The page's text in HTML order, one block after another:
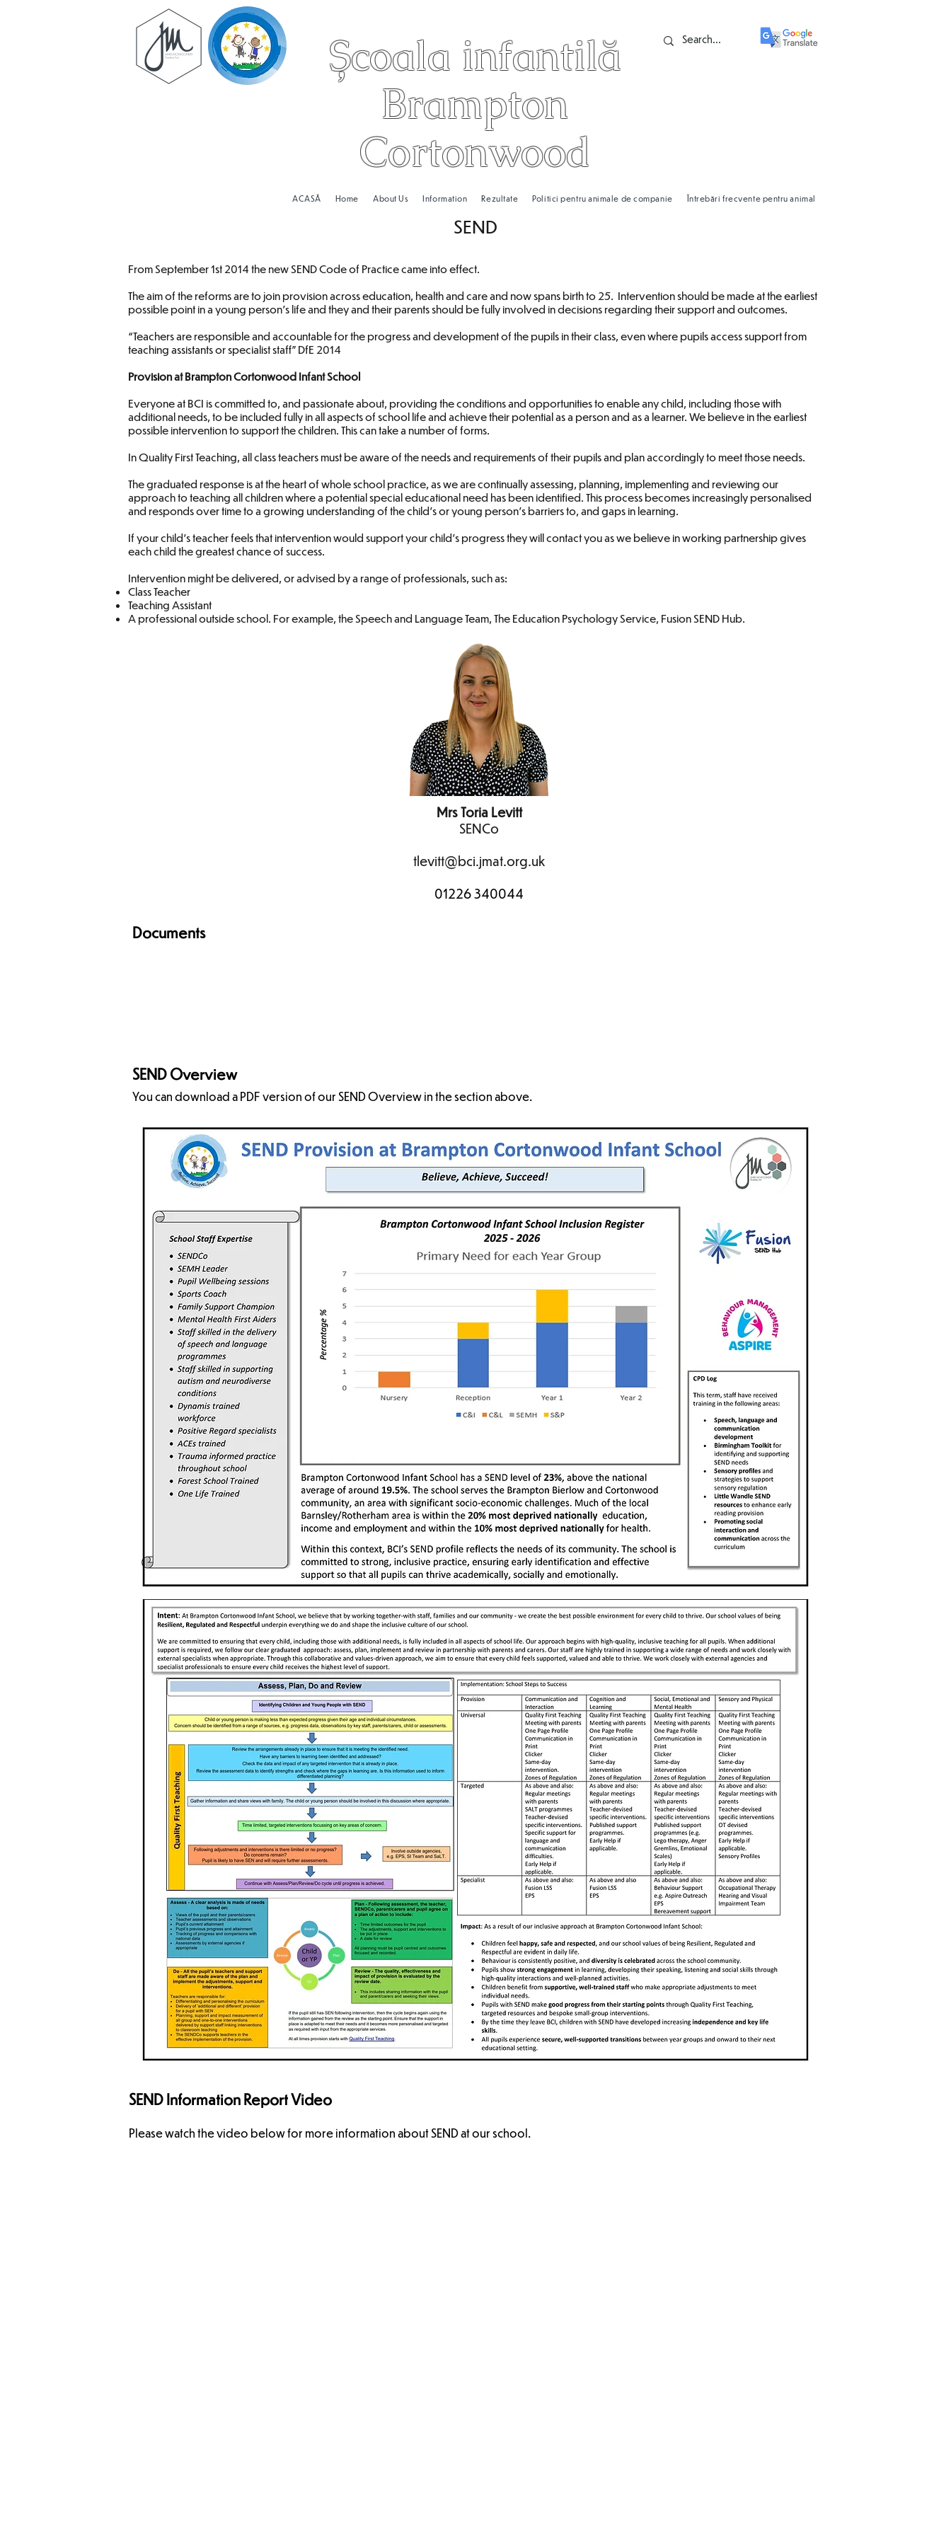
Școala infantilă
Brampton
Cortonwood
ACASĂ Home About Us Information Rezultate Politici pentru animale de companie Întrebări frecvente pentru animale de companie
SEND
From September 1st 2014 the new SEND Code of Practice came into effect.
The aim of the reforms are to join provision across education, health and care and now spans birth to 25. Intervention should be made at the earliest
possible point in a young person’s life and they and their parents should be fully involved in decisions regarding their support and outcomes.
“Teachers are responsible and accountable for the progress and development of the pupils in their class, even where pupils access support from
teaching assistants or specialist staff” DfE 2014
Provision at Brampton Cortonwood Infant School
Everyone at BCI is committed to, and passionate about, providing the conditions and opportunities to enable any child, including those with
additional needs, to be included fully in all aspects of school life and achieve their potential as a person and as a learner. We believe in the earliest
possible intervention to support the children. This can take a number of forms.
In Quality First Teaching, all class teachers must be aware of the needs and requirements of their pupils and plan accordingly to meet those needs.
The graduated response is at the heart of whole school practice, as we are continually assessing, planning, implementing and reviewing our
approach to teaching all children where a potential special educational need has been identified. This process becomes increasingly personalised
and responds over time to a growing understanding of the child’s or young person’s barriers to, and gaps in learning.
If your child’s teacher feels that intervention would support your child’s progress they will contact you as we believe in working partnership gives
each child the greatest chance of success.
Intervention might be delivered, or advised by a range of professionals, such as:
Class Teacher
Teaching Assistant
A professional outside school. For example, the Speech and Language Team, The Education Psychology Service, Fusion SEND Hub.
Mrs Toria Levitt
SENCo
tlevitt@bci.jmat.org.uk
01226 340044
Documents
SEND Overview
You can download a PDF version of our SEND Overview in the section above.
SEND Information Report Video
Please watch the video below for more information about SEND at our school.